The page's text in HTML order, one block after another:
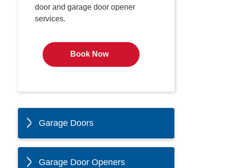
door and garage door opener
services.
Book Now
Garage Doors
Garage Door Openers